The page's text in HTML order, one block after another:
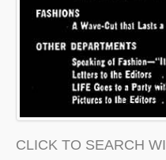
CLICK TO SEARCH